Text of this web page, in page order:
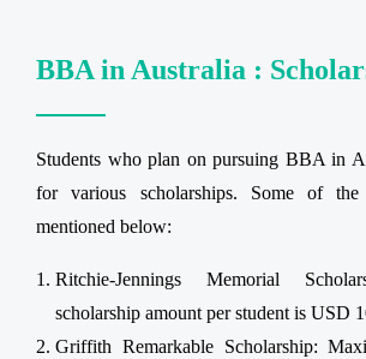
BBA in Australia :
Students who plan on pursuing BBA in
for various scholarships. Some of the
mentioned below:
Ritchie-Jennings Memorial
scholarship amount per student is USD
Griffith Remarkable Scholarship: